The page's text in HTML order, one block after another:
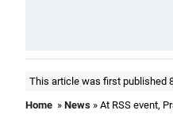
This article was first published
Home » News » At RSS event,